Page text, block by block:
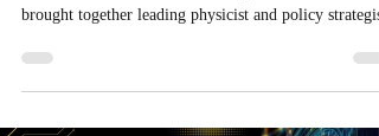
brought together leading physicist and policy strategist
strategy, and education must align to build a global
quantum ecosystem.